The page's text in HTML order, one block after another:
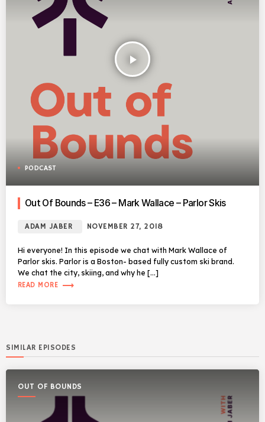
play_arrow
PODCAST
Out Of Bounds – E36 – Mark Wallace – Parlor Skis
ADAM JABER NOVEMBER 27, 2018
Hi everyone! In this episode we chat with Mark Wallace of
Parlor skis. Parlor is a Boston- based fully custom ski brand.
We chat the city, skiing, and why he […]
READ MORE trending_flat
SIMILAR EPISODES
OUT OF BOUNDS